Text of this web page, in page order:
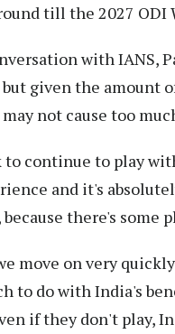
till the 2027 ODI
with IANS,
given the amount
not cause too
continue to play
and it's
there's some
move on very
to do with India's
if they don't play,